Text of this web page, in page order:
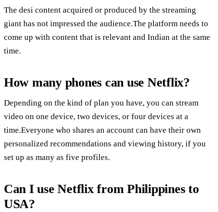
The desi content acquired or produced by the streaming
giant has not impressed the audience.The platform needs to
come up with content that is relevant and Indian at the same
time.
How many phones can use Netflix?
Depending on the kind of plan you have, you can stream
video on one device, two devices, or four devices at a
time.Everyone who shares an account can have their own
personalized recommendations and viewing history, if you
set up as many as five profiles.
Can I use Netflix from Philippines to
USA?